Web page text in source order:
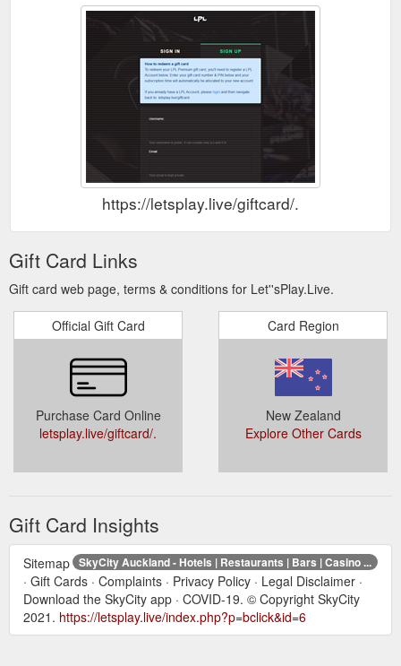
https://letsplay.live/giftcard/.
Gift Card Links
Gift card web page, terms & conditions for Let''sPlay.Live.
Official Gift Card
Purchase Card Online
letsplay.live/giftcard/.
Card Region
New Zealand
Explore Other Cards
Gift Card Insights
SkyCity Auckland - Hotels | Restaurants | Bars | Casino ...
Sitemap
· Gift Cards · Complaints · Privacy Policy · Legal Disclaimer ·
Download the SkyCity app · COVID-19. © Copyright SkyCity
2021. https://letsplay.live/index.php?p=bclick&id=6